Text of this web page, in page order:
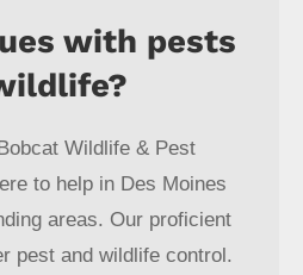
with pests
Wildlife & Pest
to help in Des Moines
areas. Our proficient
pest and wildlife control.